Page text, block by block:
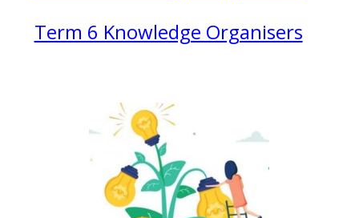
Term 6 Knowledge Organisers